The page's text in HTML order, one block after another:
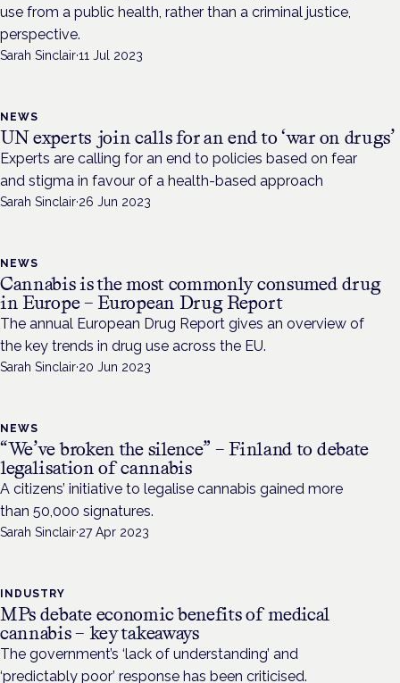
use from a public health, rather than a criminal justice,
perspective.
Sarah Sinclair·11 Jul 2023
NEWS
UN experts join calls for an end to ‘war on drugs’
Experts are calling for an end to policies based on fear
and stigma in favour of a health-based approach
Sarah Sinclair·26 Jun 2023
NEWS
Cannabis is the most commonly consumed drug
in Europe – European Drug Report
The annual European Drug Report gives an overview of
the key trends in drug use across the EU.
Sarah Sinclair·20 Jun 2023
NEWS
“We’ve broken the silence” – Finland to debate
legalisation of cannabis
A citizens’ initiative to legalise cannabis gained more
than 50,000 signatures.
Sarah Sinclair·27 Apr 2023
INDUSTRY
MPs debate economic benefits of medical
cannabis – key takeaways
The government’s ‘lack of understanding’ and
‘predictably poor’ response has been criticised.